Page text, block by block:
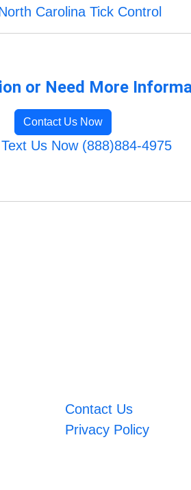
Carolina Tick Control
or Need More
Contact Us Now
Us Now (888)884-4975
Contact Us
Privacy Policy